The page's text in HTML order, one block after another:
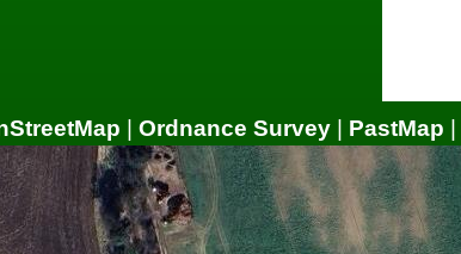
| Ordnance Survey | PastMap |